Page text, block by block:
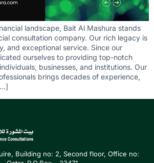
landscape, Bait Al Mashura stands
consultation company. Our rich legacy is
and exceptional service. Since our
ourselves to providing top-notch
businesses, and institutions. Our
brings decades of experience,
Building no: 2, Second floor, Office no: